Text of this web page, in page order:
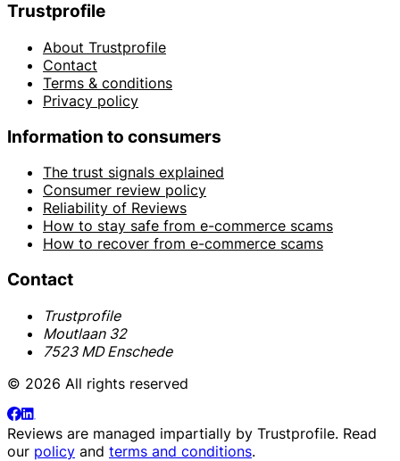
Trustprofile
About Trustprofile
Contact
Terms & conditions
Privacy policy
Information to consumers
The trust signals explained
Consumer review policy
Reliability of Reviews
How to stay safe from e-commerce scams
How to recover from e-commerce scams
Contact
Trustprofile
Moutlaan 32
7523 MD Enschede
© 2026 All rights reserved
Reviews are managed impartially by Trustprofile. Read
our policy and terms and conditions.